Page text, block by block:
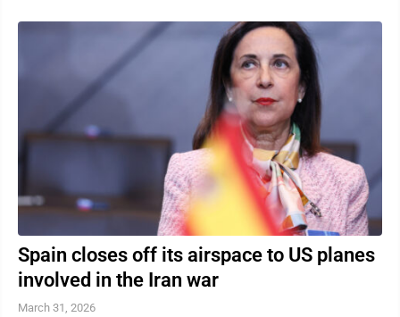
Spain closes off its airspace to US planes
involved in the Iran war
March 31, 2026